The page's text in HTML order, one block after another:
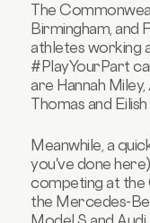
The
Birmingham, and
athletes working
#PlayYourPart
are Hannah
Thomas and
Meanwhile, a
you've done
competing at the
the Mercedes-